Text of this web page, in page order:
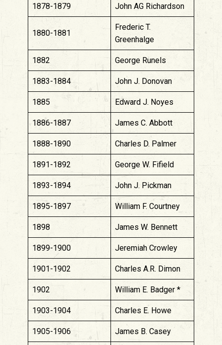
1878-1879 John AG Richardson
1880-1881
Frederic T.
Greenhalge
1882 George Runels
1883-1884 John J. Donovan
1885 Edward J. Noyes
1886-1887 James C. Abbott
1888-1890 Charles D. Palmer
1891-1892 George W. Fifield
1893-1894 John J. Pickman
1895-1897 William F. Courtney
1898 James W. Bennett
1899-1900 Jeremiah Crowley
1901-1902 Charles A.R. Dimon
1902 William E. Badger *
1903-1904 Charles E. Howe
1905-1906 James B. Casey